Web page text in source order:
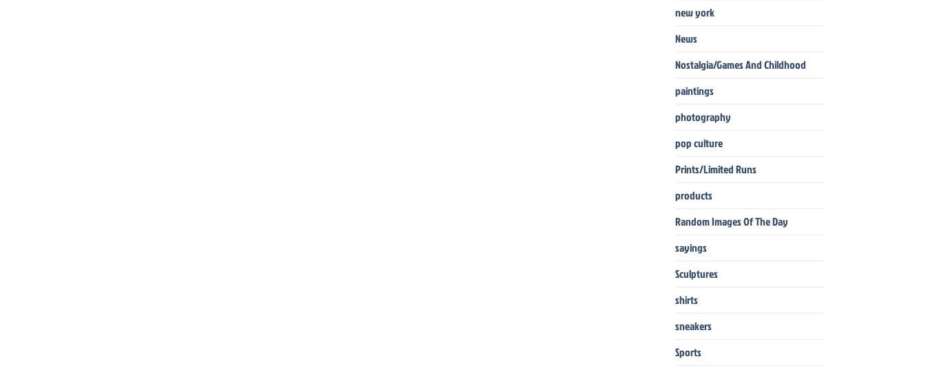
new york
News
Nostalgia/Games And Childhood
paintings
photography
pop culture
Prints/Limited Runs
products
Random Images Of The Day
sayings
Sculptures
shirts
sneakers
Sports